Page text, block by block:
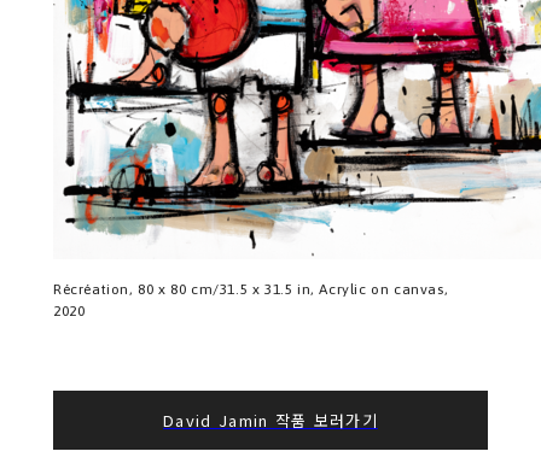
Récréation, 80 x 80 cm/31.5 x 31.5 in, Acrylic on canvas,
2020
David Jamin 작품 보러가기